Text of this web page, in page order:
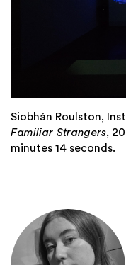
Siobhán Roulston,
Familiar Strangers,
minutes 14 seconds.